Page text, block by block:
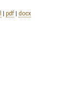
| pdf | docx